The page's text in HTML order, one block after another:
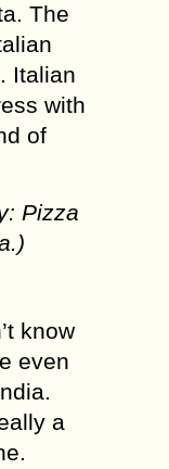
The
Italian
with
of
Pizza
know
even
a